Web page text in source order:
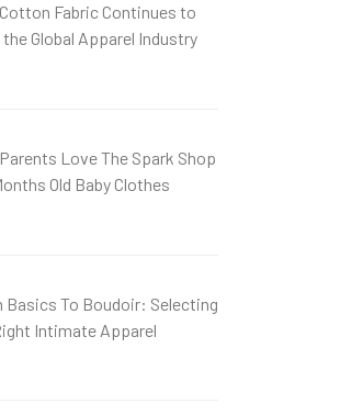
Fabric Continues to
the Global Apparel Industry
Love The Spark Shop
Old Baby Clothes
Basics To Boudoir: Selecting
Intimate Apparel